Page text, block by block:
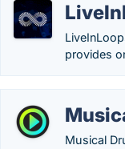
provides
Musical